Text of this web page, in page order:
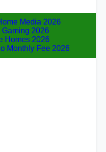
Media 2026
Gaming 2026
Homes 2026
Monthly Fee 2026